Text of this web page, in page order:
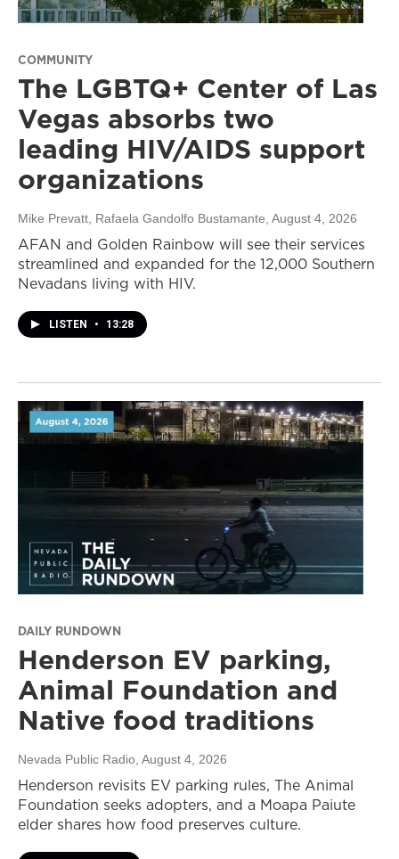
COMMUNITY
The LGBTQ+ Center of Las
Vegas absorbs two
leading HIV/AIDS support
organizations
Mike Prevatt, Rafaela Gandolfo Bustamante, August 4, 2026
AFAN and Golden Rainbow will see their services
streamlined and expanded for the 12,000 Southern
Nevadans living with HIV.
LISTEN • 13:28
DAILY RUNDOWN
Henderson EV parking,
Animal Foundation and
Native food traditions
Nevada Public Radio , August 4, 2026
Henderson revisits EV parking rules, The Animal
Foundation seeks adopters, and a Moapa Paiute
elder shares how food preserves culture.